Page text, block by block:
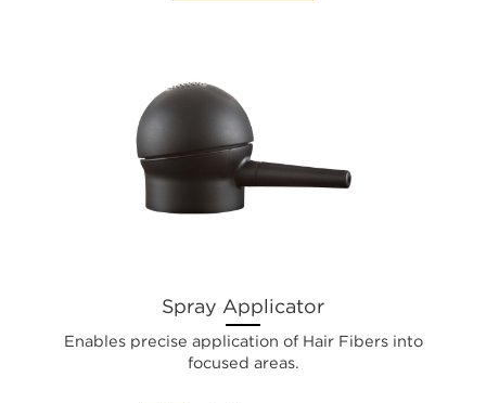
Spray Applicator
Enables precise application of Hair Fibers into
focused areas.